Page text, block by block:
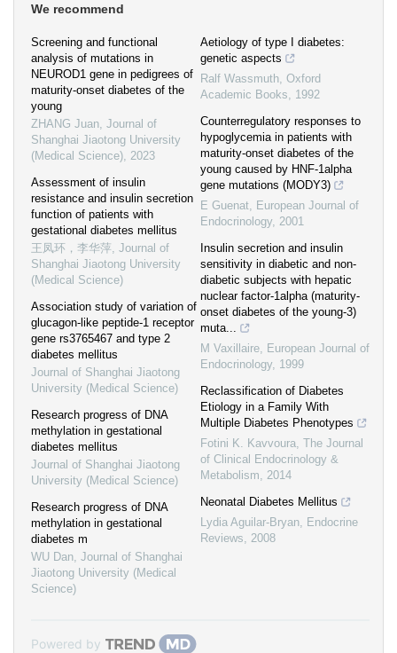
We recommend
Screening and functional
analysis of mutations in
NEUROD1 gene in pedigrees of
maturity-onset diabetes of the
young
ZHANG Juan, Journal of
Shanghai Jiaotong University
(Medical Science), 2023
Assessment of insulin
resistance and insulin secretion
function of patients with
gestational diabetes mellitus
王凤环，李华萍, Journal of
Shanghai Jiaotong University
(Medical Science)
Association study of variation of
glucagon-like peptide-1 receptor
gene rs3765467 and type 2
diabetes mellitus
Journal of Shanghai Jiaotong
University (Medical Science)
Research progress of DNA
methylation in gestational
diabetes mellitus
Journal of Shanghai Jiaotong
University (Medical Science)
Research progress of DNA
methylation in gestational
diabetes m
WU Dan, Journal of Shanghai
Jiaotong University (Medical
Science)
Aetiology of type I diabetes:
genetic aspects
Ralf Wassmuth, Oxford
Academic Books, 1992
Counterregulatory responses to
hypoglycemia in patients with
maturity-onset diabetes of the
young caused by HNF-1alpha
gene mutations (MODY3)
E Guenat, European Journal of
Endocrinology, 2001
Insulin secretion and insulin
sensitivity in diabetic and non-
diabetic subjects with hepatic
nuclear factor-1alpha (maturity-
onset diabetes of the young-3)
muta...
M Vaxillaire, European Journal of
Endocrinology, 1999
Reclassification of Diabetes
Etiology in a Family With
Multiple Diabetes Phenotypes
Fotini K. Kavvoura, The Journal
of Clinical Endocrinology &
Metabolism, 2014
Neonatal Diabetes Mellitus
Lydia Aguilar-Bryan, Endocrine
Reviews, 2008
Powered by